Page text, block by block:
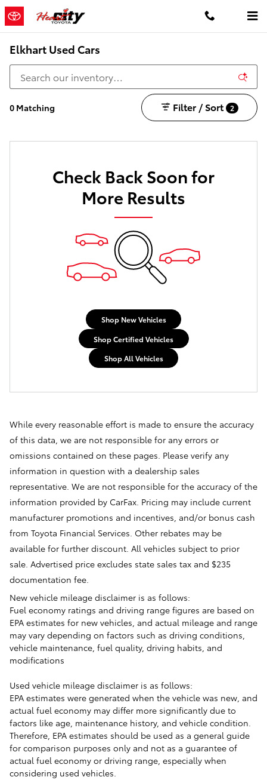
Skip to main content
Elkhart Used Cars
0 Matching Filter / Sort 2
Check Back Soon for
More Results
Shop New Vehicles
Shop Certified Vehicles
Shop All Vehicles
While every reasonable effort is made to ensure the accuracy
of this data, we are not responsible for any errors or
omissions contained on these pages. Please verify any
information in question with a dealership sales
representative. We are not responsible for the accuracy of the
information provided by CarFax. Pricing may include current
manufacturer promotions and incentives, and/or bonus cash
from Toyota Financial Services. Other rebates may be
available for further discount. All vehicles subject to prior
sale. Advertised price excludes state sales tax and $235
documentation fee.
New vehicle mileage disclaimer is as follows:
Fuel economy ratings and driving range figures are based on
EPA estimates for new vehicles, and actual mileage and range
may vary depending on factors such as driving conditions,
vehicle maintenance, fuel quality, driving habits, and
modifications
Used vehicle mileage disclaimer is as follows:
EPA estimates were generated when the vehicle was new, and
actual fuel economy may differ more significantly due to
factors like age, maintenance history, and vehicle condition.
Therefore, EPA estimates should be used as a general guide
for comparison purposes only and not as a guarantee of
actual fuel economy or driving range, especially when
considering used vehicles.